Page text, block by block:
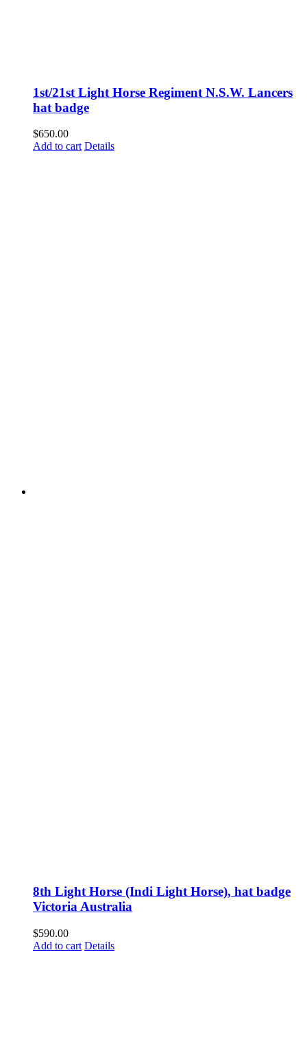
1st/21st Light Horse Regiment N.S.W. Lancers
hat badge
$650.00
Add to cart Details
8th Light Horse (Indi Light Horse), hat badge
Victoria Australia
$590.00
Add to cart Details